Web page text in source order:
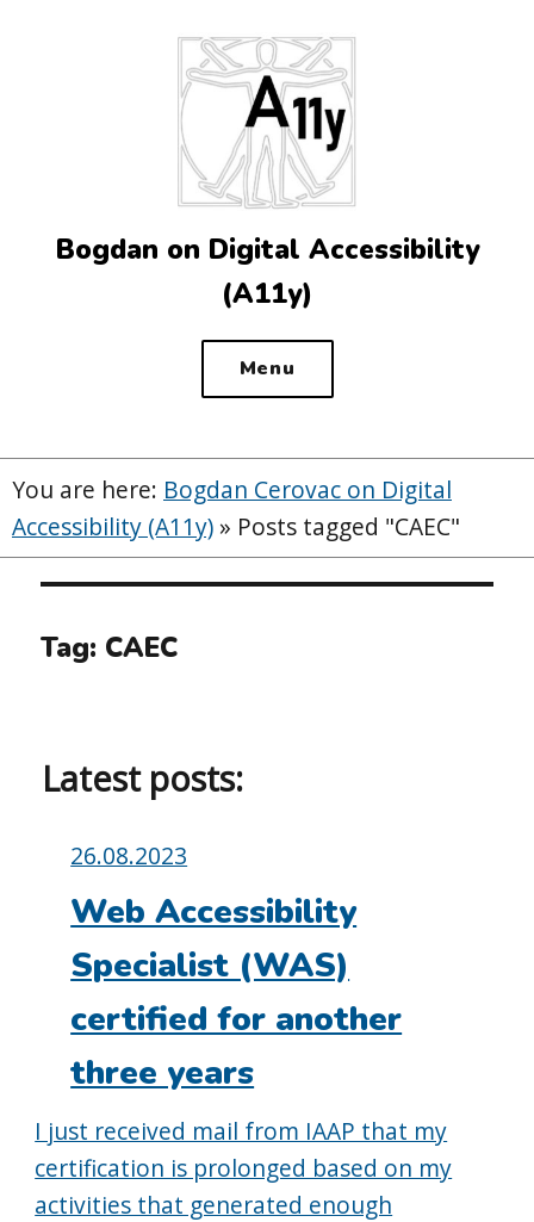
Bogdan on Digital Accessibility
(A11y)
Menu
You are here: Bogdan Cerovac on Digital
Accessibility (A11y) » Posts tagged "CAEC"
Tag: CAEC
Latest posts:
Posted
on:
26.08.2023
Web Accessibility
Specialist (WAS)
certified for another
three years
I just received mail from IAAP that my
certification is prolonged based on my
activities that generated enough